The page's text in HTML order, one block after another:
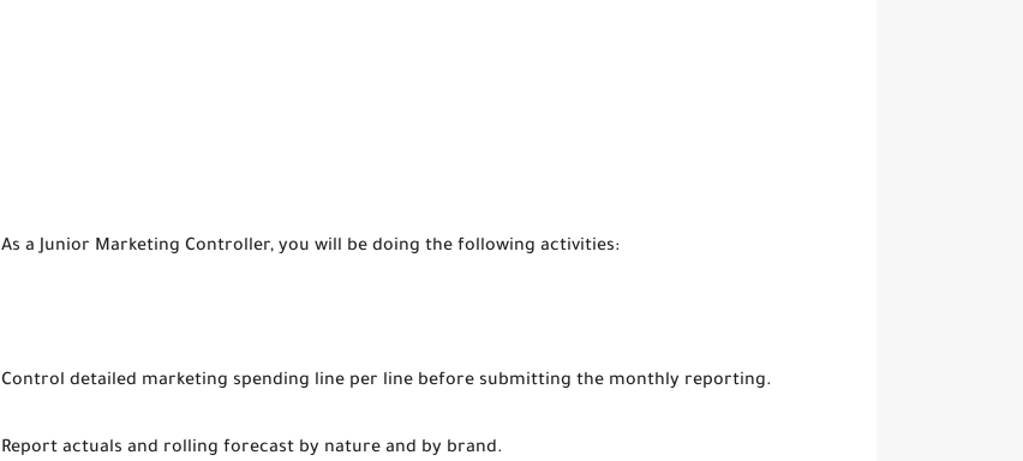
As a Junior Marketing Controller, you will be doing the following activities:
Control detailed marketing spending line per line before submitting the monthly reporting.
Report actuals and rolling forecast by nature and by brand.